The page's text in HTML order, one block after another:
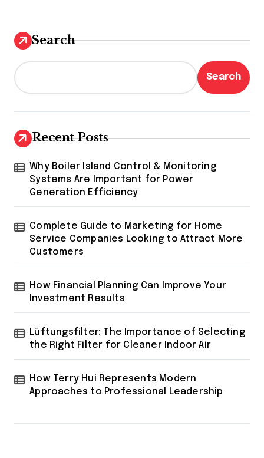
Search
Search
Recent Posts
Why Boiler Island Control & Monitoring
Systems Are Important for Power
Generation Efficiency
Complete Guide to Marketing for Home
Service Companies Looking to Attract More
Customers
How Financial Planning Can Improve Your
Investment Results
Lüftungsfilter: The Importance of Selecting
the Right Filter for Cleaner Indoor Air
How Terry Hui Represents Modern
Approaches to Professional Leadership